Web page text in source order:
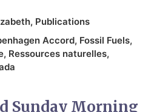
, Publications
Accord, Fossil Fuels,
, Ressources naturelles,
Sunday Morning